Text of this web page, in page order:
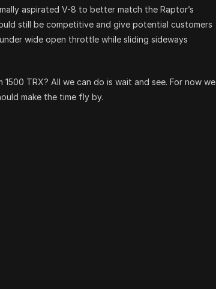
aspirated V-8 to better match the Raptor’s
still be competitive and give potential customers
wide open throttle while sliding sideways
TRX? All we can do is wait and see. For now we
make the time fly by.